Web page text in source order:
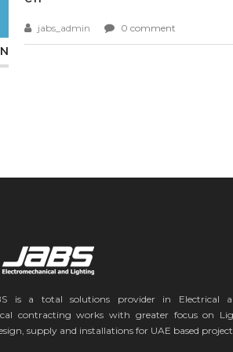
jabs_admin 0 comment
is a total solutions provider in Electrical
contracting works with greater focus on
supply and installations for UAE based